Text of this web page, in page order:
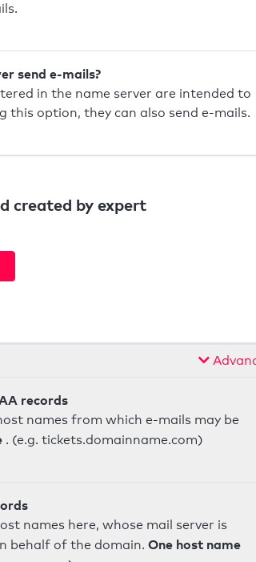
send e-mails?
in the name server are intended to
this option, they can also send e-mails.
created by expert
records
names from which e-mails may be
. (e.g. tickets.domainname.com)
names here, whose mail server is
behalf of the domain. One host name